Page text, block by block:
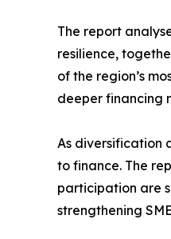
The report
resilience,
of the region’s
deeper financing
As diversification
to finance. The
participation are
strengthening